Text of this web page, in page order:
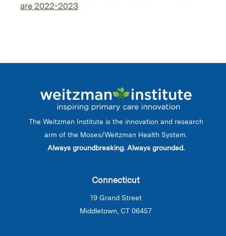
are 2022-2023
The Weitzman Institute is the innovation and research
arm of the Moses/Weitzman Health System.
Always groundbreaking. Always grounded.
Connecticut
19 Grand Street
Middletown, CT 06457